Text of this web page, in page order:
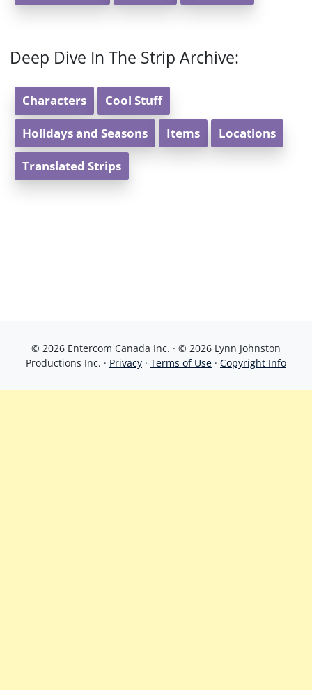
Deep Dive In The Strip Archive:
Characters Cool Stuff
Holidays and Seasons Items Locations
Translated Strips
© 2026 Entercom Canada Inc. · © 2026 Lynn Johnston
Productions Inc. · Privacy · Terms of Use · Copyright Info